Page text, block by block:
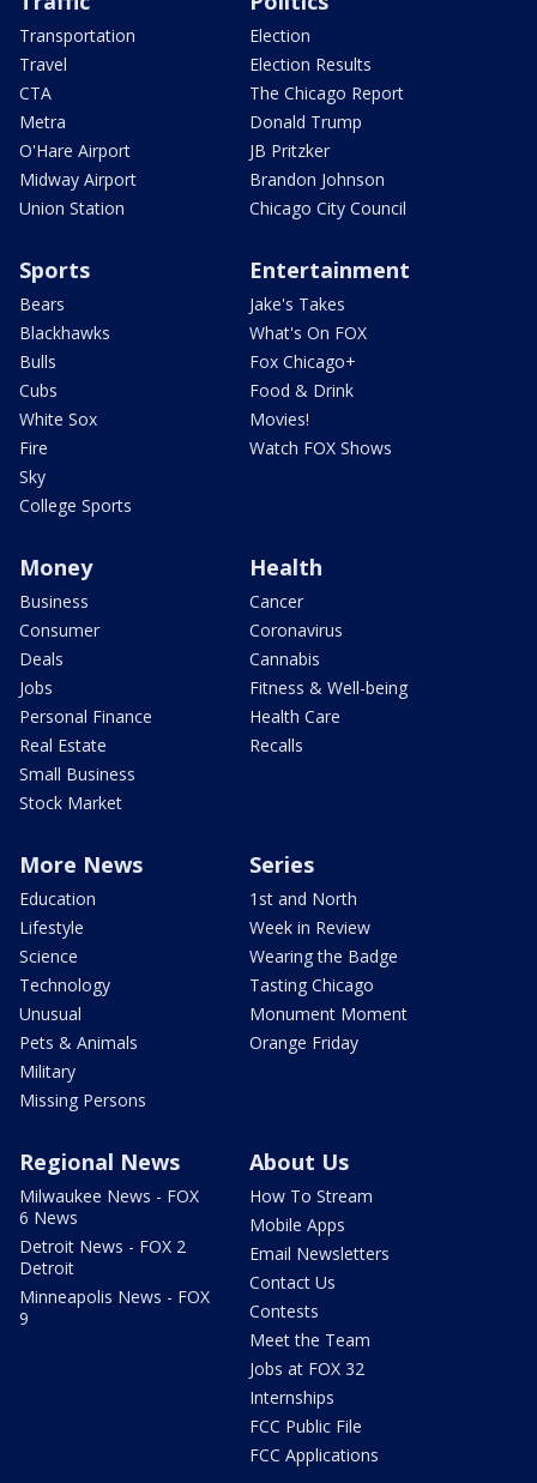
Transportation
Travel
CTA
Metra
O'Hare Airport
Midway Airport
Union Station
Election
Election Results
The Chicago Report
Donald Trump
JB Pritzker
Brandon Johnson
Chicago City Council
Sports
Bears
Blackhawks
Bulls
Cubs
White Sox
Fire
Sky
College Sports
Entertainment
Jake's Takes
What's On FOX
Fox Chicago+
Food & Drink
Movies!
Watch FOX Shows
Money
Business
Consumer
Deals
Jobs
Personal Finance
Real Estate
Small Business
Stock Market
Health
Cancer
Coronavirus
Cannabis
Fitness & Well-being
Health Care
Recalls
More News
Education
Lifestyle
Science
Technology
Unusual
Pets & Animals
Military
Missing Persons
Series
1st and North
Week in Review
Wearing the Badge
Tasting Chicago
Monument Moment
Orange Friday
Regional News
Milwaukee News - FOX
6 News
Detroit News - FOX 2
Detroit
Minneapolis News - FOX
9
About Us
How To Stream
Mobile Apps
Email Newsletters
Contact Us
Contests
Meet the Team
Jobs at FOX 32
Internships
FCC Public File
FCC Applications